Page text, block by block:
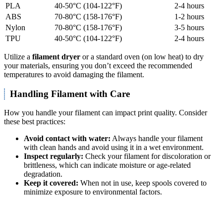
PLA
40-50°C (104-122°F)
2-4 hours
ABS
70-80°C (158-176°F)
1-2 hours
Nylon
70-80°C (158-176°F)
3-5 hours
TPU
40-50°C (104-122°F) 2-4 hours
Utilize a filament dryer or a standard oven (on low heat) to dry
your materials, ensuring you don’t exceed the recommended
temperatures to avoid damaging the filament.
Handling Filament with Care
How you handle your filament can impact print quality. Consider
these best practices:
Avoid contact with water: Always handle your filament
with clean hands and avoid using it in a wet environment.
Inspect regularly: Check your filament for discoloration or
brittleness, which can indicate moisture or age-related
degradation.
Keep it covered: When not in use, keep spools covered to
minimize exposure to environmental factors.